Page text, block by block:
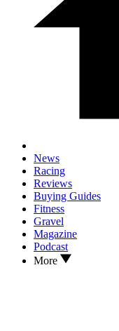
News
Racing
Reviews
Buying Guides
Fitness
Gravel
Magazine
Podcast
More